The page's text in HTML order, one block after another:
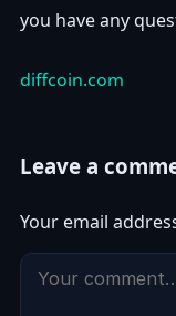
you have any
diffcoin.com
Leave a
Your email